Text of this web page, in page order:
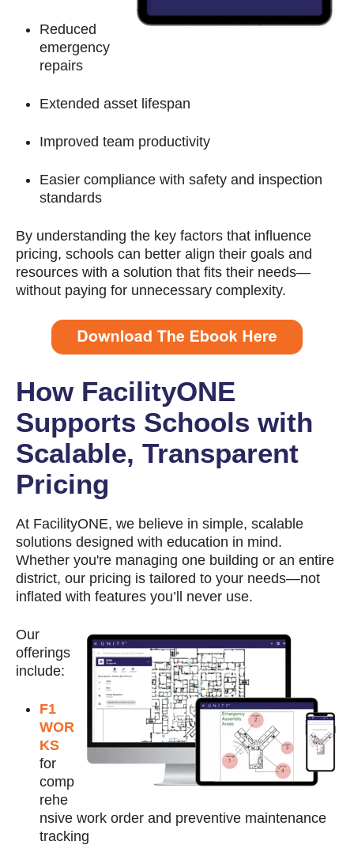
Reduced
emergency
repairs
Extended asset lifespan
Improved team productivity
Easier compliance with safety and inspection
standards
By understanding the key factors that influence
pricing, schools can better align their goals and
resources with a solution that fits their needs—
without paying for unnecessary complexity.
How FacilityONE
Supports Schools with
Scalable, Transparent
Pricing
At FacilityONE, we believe in simple, scalable
solutions designed with education in mind.
Whether you're managing one building or an entire
district, our pricing is tailored to your needs—not
inflated with features you’ll never use.
Our
offerings
include:
F1
WOR
KS
for
comp
rehe
nsive work order and preventive maintenance
tracking